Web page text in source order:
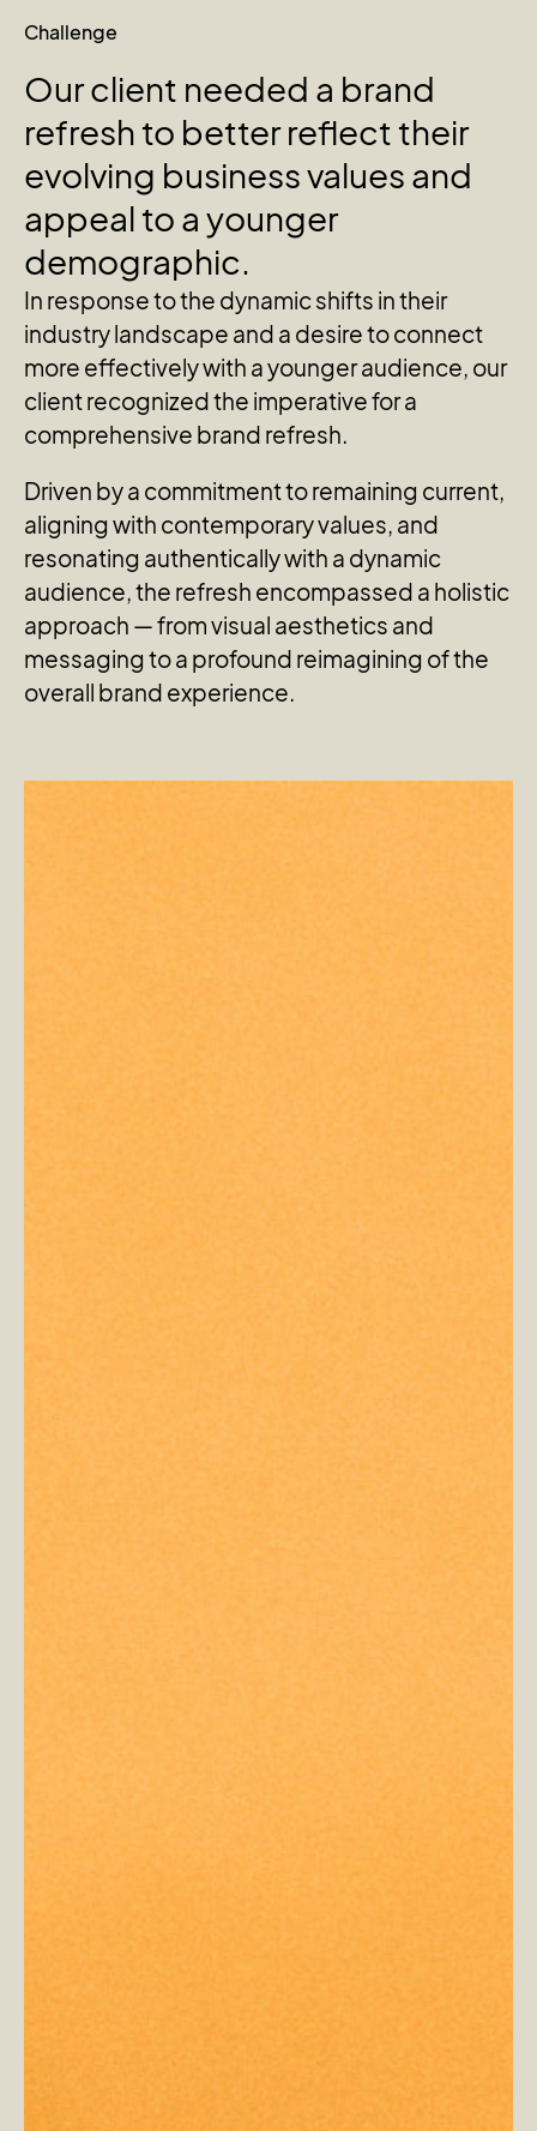
Challenge
Ourclient needed a brand
refresh to betterreflect their
evolving businessvalues and
appeal to a younger
demographic.
In response to the dynamic shifts in their
industry landscape and a desire to connect
more effectively with a younger audience, our
client recognized the imperative for a
comprehensive brand refresh.
Driven by a commitment to remaining current,
aligning with contemporary values, and
resonating authentically with a dynamic
audience, the refresh encompassed a holistic
approach — from visual aesthetics and
messaging to a profound reimagining of the
overall brand experience.